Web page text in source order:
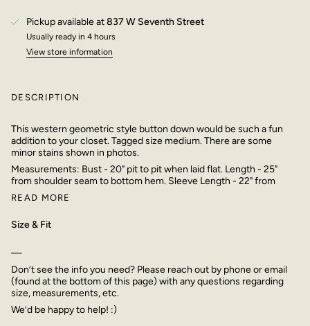
Pickup available at837 W Seventh Street
Usually ready in 4 hours
View store information
DESCRIPTION
This western geometric style button down would be such a fun
addition to your closet. Tagged size medium. There are some
minor stains shown in photos.
Measurements: Bust - 20" pit to pit when laid flat. Length - 25"
from shoulder seam to bottom hem. Sleeve Length - 22" from
READ MORE
Size & Fit
—
Don’t see the info you need? Please reach out by phone or email
(found at the bottom of this page) with any questions regarding
size, measurements, etc.
We’d be happy to help! :)